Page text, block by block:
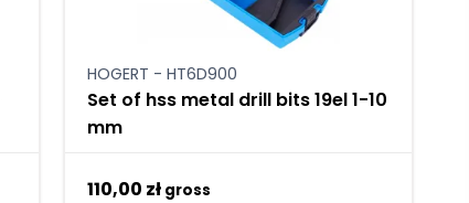
HOGERT - HT6D900
Set of hss metal drill bits 19el 1-10
mm
110,00 zł gross